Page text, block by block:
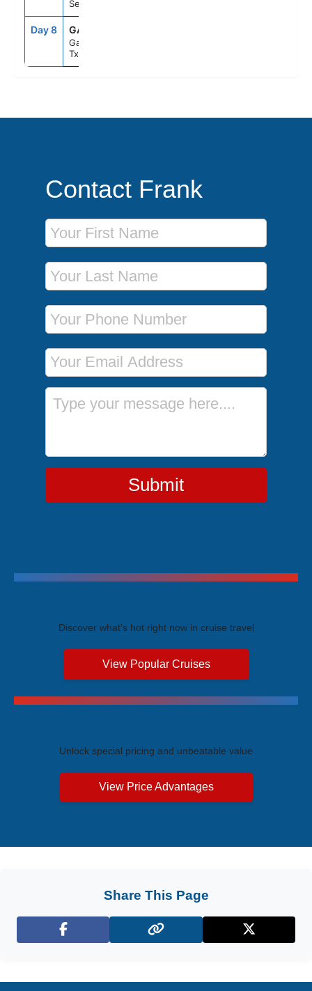
Sea
Day 8 GAL
Galveston,
Tx
Contact Frank
First Name
Last Name
Phone Number
Email Address
Message
Submit
Discover what's hot right now in cruise travel
View Popular Cruises
Unlock special pricing and unbeatable value
View Price Advantages
Share This Page
Facebook X (Twitter)